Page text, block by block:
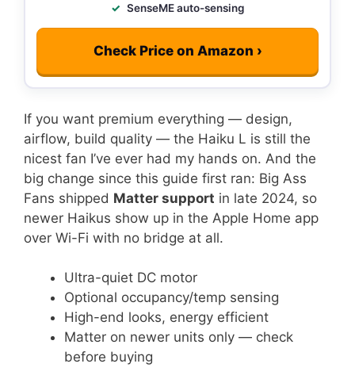
SenseME auto-sensing
Check Price on Amazon ›
If you want premium everything — design,
airflow, build quality — the Haiku L is still the
nicest fan I’ve ever had my hands on. And the
big change since this guide first ran: Big Ass
Fans shipped Matter support in late 2024, so
newer Haikus show up in the Apple Home app
over Wi-Fi with no bridge at all.
Ultra-quiet DC motor
Optional occupancy/temp sensing
High-end looks, energy efficient
Matter on newer units only — check
before buying